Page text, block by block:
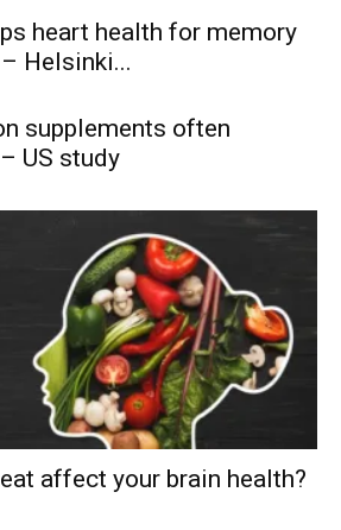
heart health for memory
Helsinki...
supplements often
US study
affect your brain health?